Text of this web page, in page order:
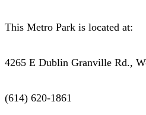
This Metro Park is located at:
4265 E Dublin Granville Rd.,
(614) 620-1861